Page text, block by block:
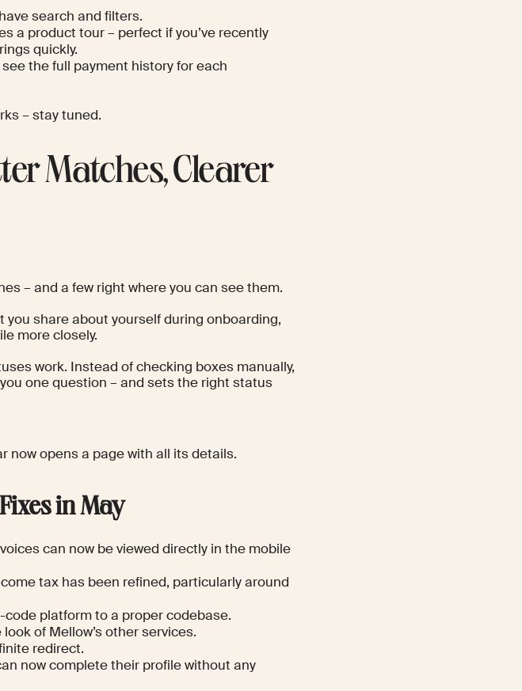
search and filters.
a product tour – perfect if you’ve recently
quickly.
the full payment history for each
– stay tuned.
Matches, Clearer
– and a few right where you can see them.
you share about yourself during onboarding,
more closely.
work. Instead of checking boxes manually,
one question – and sets the right status
now opens a page with all its details.
in May
can now be viewed directly in the mobile
tax has been refined, particularly around
platform to a proper codebase.
of Mellow’s other services.
redirect.
now complete their profile without any